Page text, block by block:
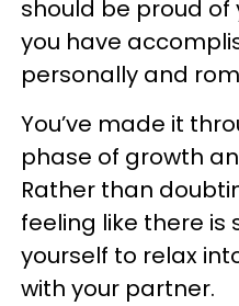
should be proud
you have
personally and
You’ve made it
phase of growth
Rather than
feeling like there is
yourself to relax
with your partner.